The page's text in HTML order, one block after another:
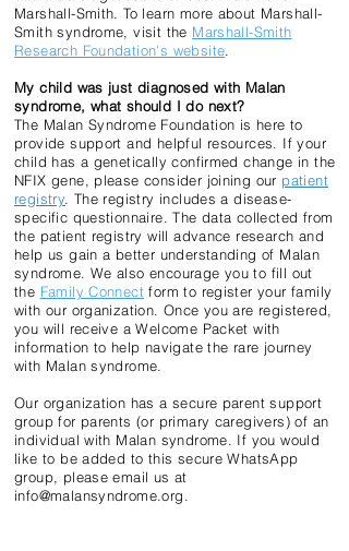
Marshall-Smith. To learn more about Marshall-
Smith syndrome, visit the Marshall-Smith
Research Foundation's website.
My child was just diagnosed with Malan
syndrome, what should I do next?
The Malan Syndrome Foundation is here to
provide support and helpful resources. If your
child has a genetically confirmed change in the
NFIX gene, please consider joining our patient
registry. The registry includes a disease-
specific questionnaire. The data collected from
the patient registry will advance research and
help us gain a better understanding of Malan
syndrome. We also encourage you to fill out
the Family Connect form to register your family
with our organization. Once you are registered,
you will receive a Welcome Packet with
information to help navigate the rare journey
with Malan syndrome.
Our organization has a secure parent support
group for parents (or primary caregivers) of an
individual with Malan syndrome. If you would
like to be added to this secure WhatsApp
group, please email us at
info@malansyndrome.org.